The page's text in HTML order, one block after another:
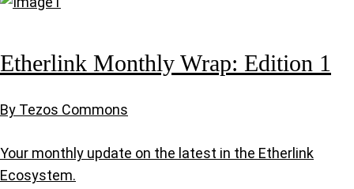
Etherlink Monthly Wrap: Edition 1
By Tezos Commons
Your monthly update on the latest in the Etherlink
Ecosystem.